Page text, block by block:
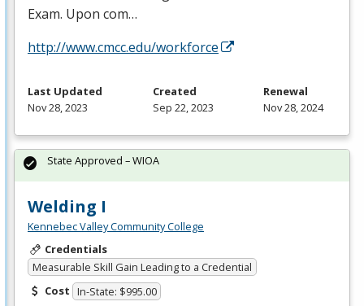
Exam. Upon com…
http://www.cmcc.edu/workforce
Last Updated
Nov 28, 2023
Created
Sep 22, 2023
Renewal
Nov 28, 2024
Welding I
Kennebec Valley Community College
Credentials
Measurable Skill Gain Leading to a Credential
Cost In-State: $995.00
State Approved – WIOA